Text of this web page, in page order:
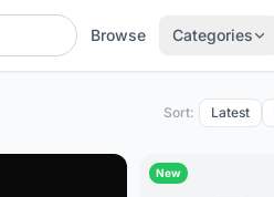
Browse Categories
Sort: Latest
New